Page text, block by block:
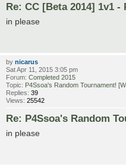
Re: CC [Beta 2014] 1v1
in please
by nicarus
Sat Apr 11, 2015 3:05 pm
Forum: Completed 2015
Topic: P4Ssoa's Random Tournament!
Replies: 39
Views: 25542
Re: P4Ssoa's Random
in please